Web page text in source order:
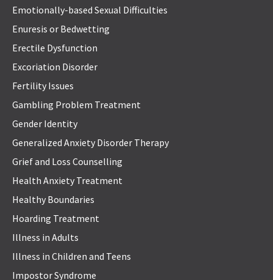
Emotionally-based Sexual Difficulties
Enuresis or Bedwetting
Erectile Dysfunction
Excoriation Disorder
Fertility Issues
Gambling Problem Treatment
Gender Identity
Generalized Anxiety Disorder Therapy
Grief and Loss Counselling
Health Anxiety Treatment
Healthy Boundaries
Hoarding Treatment
Illness in Adults
Illness in Children and Teens
Impostor Syndrome